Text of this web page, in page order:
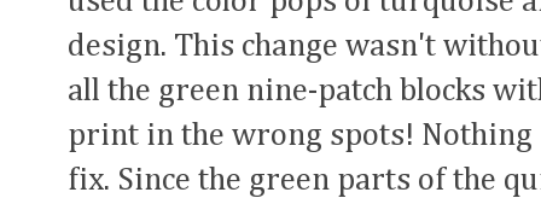
design. This change wasn't
all the green nine-patch blocks
print in the wrong spots!
fix. Since the green parts of the